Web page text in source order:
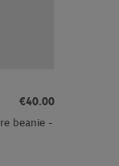
€40.00
beanie -